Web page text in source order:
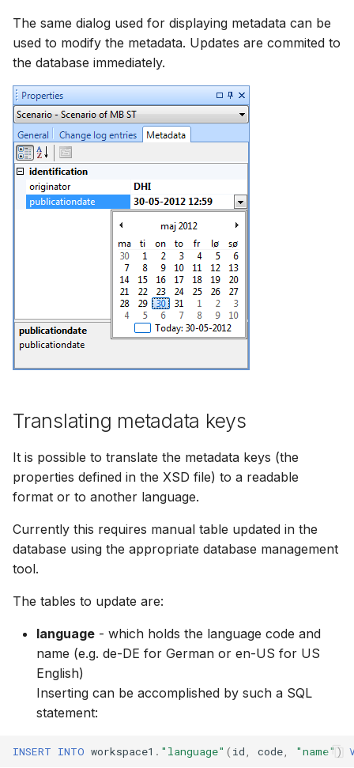
The same dialog used for displaying metadata can be
used to modify the metadata. Updates are commited to
the database immediately.
Translating metadata keys
It is possible to translate the metadata keys (the
properties defined in the XSD file) to a readable
format or to another language.
Currently this requires manual table updated in the
database using the appropriate database management
tool.
The tables to update are:
language - which holds the language code and
name (e.g. de-DE for German or en-US for US
English)
Inserting can be accomplished by such a SQL
statement:
INSERT INTO workspace1 . "language" ( id, code, "name" )